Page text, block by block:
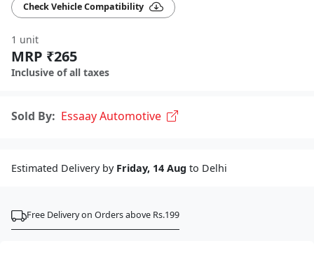
Check Vehicle Compatibility
1 unit
MRP ₹265
Inclusive of all taxes
Sold By: Essaay Automotive
Estimated Delivery by Friday, 14 Aug to Delhi
Free Delivery on Orders above Rs.199